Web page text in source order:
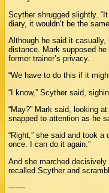
Scyther shrugged slightly.
diary, it wouldn’t be the
Although he said it
distance. Mark supposed
former trainer’s privacy.
“We have to do this if it
“I know,” Scyther said,
“May?” Mark said, looking
snapped to attention as he
“Right,” she said and took a
once. I can do it again.”
And she marched
recalled Scyther and
-------